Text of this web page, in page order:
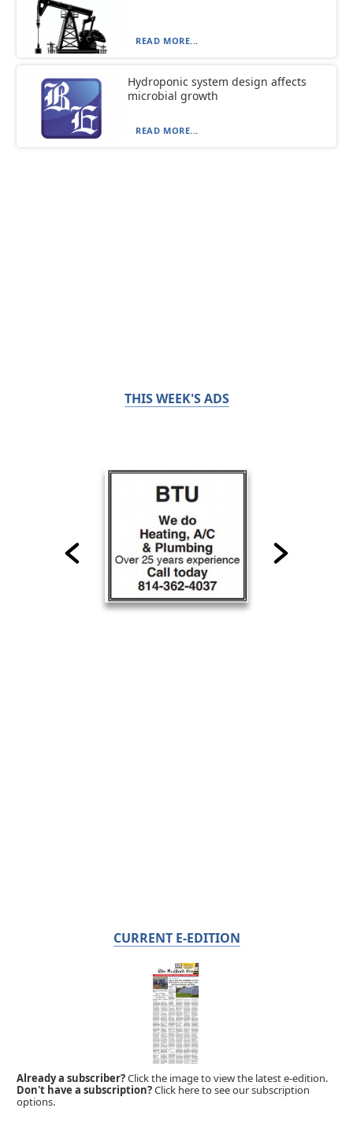
READ MORE...
Hydroponic system design affects
microbial growth
READ MORE...
THIS WEEK'S ADS
CURRENT E-EDITION
Already a subscriber?Click the image to view the latest e-edition.
Don't have a subscription?Click here to see our subscription
options.